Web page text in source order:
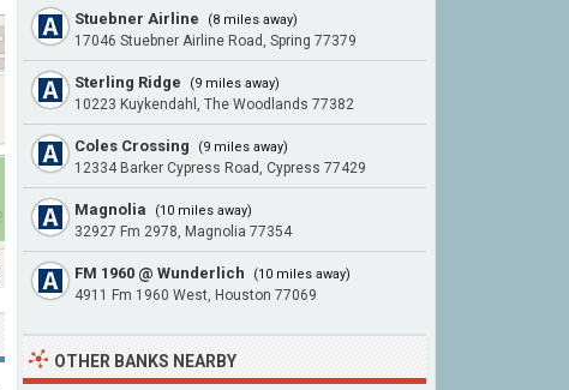
Stuebner Airline (8 miles away)
17046 Stuebner Airline Road, Spring 77379
Sterling Ridge (9 miles away)
10223 Kuykendahl, The Woodlands 77382
Coles Crossing (9 miles away)
12334 Barker Cypress Road, Cypress 77429
Magnolia (10 miles away)
32927 Fm 2978, Magnolia 77354
FM 1960 @ Wunderlich (10 miles away)
4911 Fm 1960 West, Houston 77069
OTHER BANKS NEARBY